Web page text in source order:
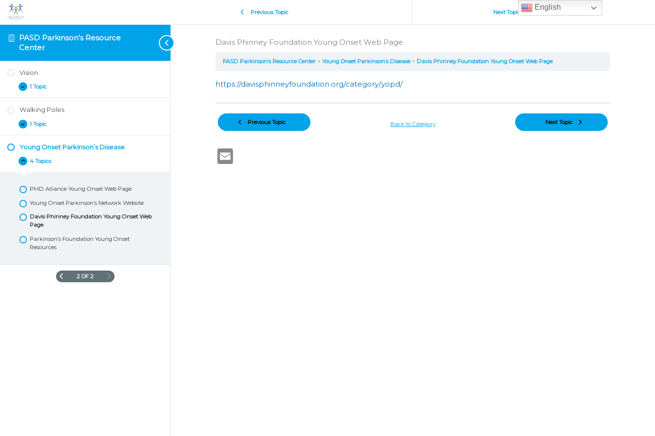
PASD Parkinson’s Resource
Center
Vision
Expand
Vision1 Topic
Walking Poles
Expand
Walking
Poles
1 Topic
Young Onset Parkinson’s Disease
Collapse
Young4 Topics
PMD Alliance Young Onset Web Page
Young Onset Parkinson’s Network Website
Davis Phinney Foundation Young Onset Web
Page
Parkinson’s Foundation Young Onset
Resources
2 OF 2
Previous Topic Next Topic
Davis Phinney Foundation Young Onset Web Page
PASD Parkinson’s Resource Center Young Onset Parkinson’s Disease Davis Phinney Foundation Young Onset Web Page
https://davisphinneyfoundation.org/category/yopd/
Previous Topic Back to Category Next Topic
English